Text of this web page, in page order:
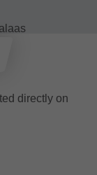
directly on